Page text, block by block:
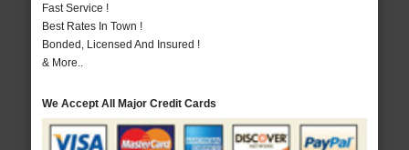
Fast Service !
Best Rates In Town !
Bonded, Licensed And Insured !
& More..
We Accept All Major Credit Cards